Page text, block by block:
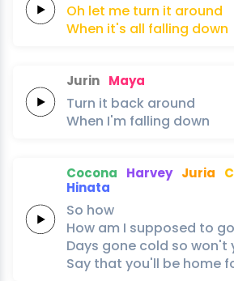
Oh let me turn it around
When it's all falling down
Jurin Maya
Turn it back around
When I'm falling down
Cocona Harvey Juria
Hinata
So how
How am I supposed to go
Days gone cold so won't
Say that you'll be home